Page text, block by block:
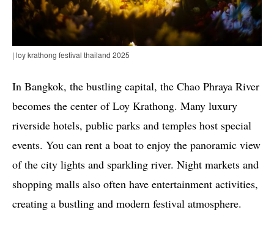
| loy krathong festival thailand 2025
In Bangkok, the bustling capital, the Chao Phraya River
becomes the center of Loy Krathong. Many luxury
riverside hotels, public parks and temples host special
events. You can rent a boat to enjoy the panoramic view
of the city lights and sparkling river. Night markets and
shopping malls also often have entertainment activities,
creating a bustling and modern festival atmosphere.